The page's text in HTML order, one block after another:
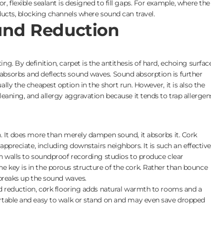
flexible sealant is designed to fill gaps. For example, where the
blocking channels where sound can travel.
Reduction
By definition, carpet is the antithesis of hard, echoing
and deflects sound waves. Sound absorption is further
the cheapest option in the short run. However, it is also the
and allergy aggravation because it tends to trap
does more than merely dampen sound, it absorbs it. Cork
including downstairs neighbors. It is such an effective
to soundproof recording studios to produce clear
key is in the porous structure of the cork. Rather than bounce
up the sound waves.
reduction, c𝘰rk flooring adds natural warmth to rooms and a
and easy to walk or stand on and may even save dropped